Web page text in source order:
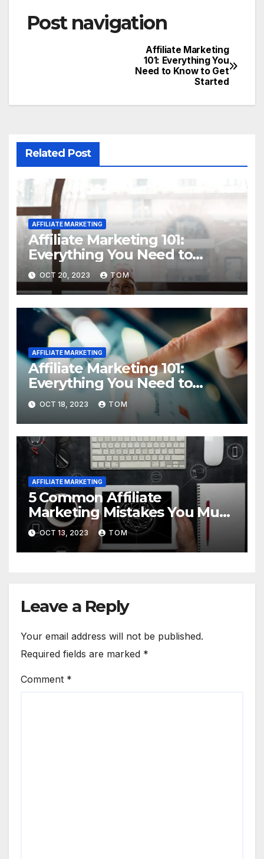
Post navigation
Affiliate Marketing
101: Everything You
Need to Know to Get
Started
Related Post
AFFILIATE MARKETING
Affiliate Marketing 101:
Everything You Need to
Know to Get Started
OCT 20, 2023 TOM
AFFILIATE MARKETING
Affiliate Marketing 101:
Everything You Need to
Know to Get Started
OCT 18, 2023 TOM
AFFILIATE MARKETING
5 Common Affiliate
Marketing Mistakes You Must
Avoid
OCT 13, 2023 TOM
Leave a Reply
Your email address will not be published.
Required fields are marked *
Comment *